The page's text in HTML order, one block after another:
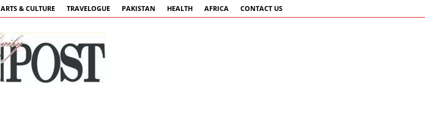
ARTS & CULTURE TRAVELOGUE PAKISTAN HEALTH AFRICA CONTACT US